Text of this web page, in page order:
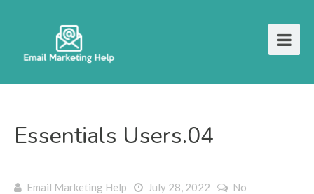
Essentials Users.04
Email Marketing Help July 28, 2022
No